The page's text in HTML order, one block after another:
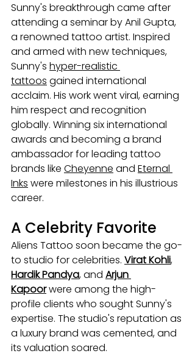
Sunny's breakthrough came after
attending a seminar by Anil Gupta,
a renowned tattoo artist. Inspired
and armed with new techniques,
Sunny's hyper-realistic
tattoos gained international
acclaim. His work went viral, earning
him respect and recognition
globally. Winning six international
awards and becoming a brand
ambassador for leading tattoo
brands like Cheyenne and Eternal
Inks were milestones in his illustrious
career.
A Celebrity Favorite
Aliens Tattoo soon became the go-
to studio for celebrities. Virat Kohli,
Hardik Pandya, and Arjun
Kapoor were among the high-
profile clients who sought Sunny's
expertise. The studio's reputation as
a luxury brand was cemented, and
its valuation soared.